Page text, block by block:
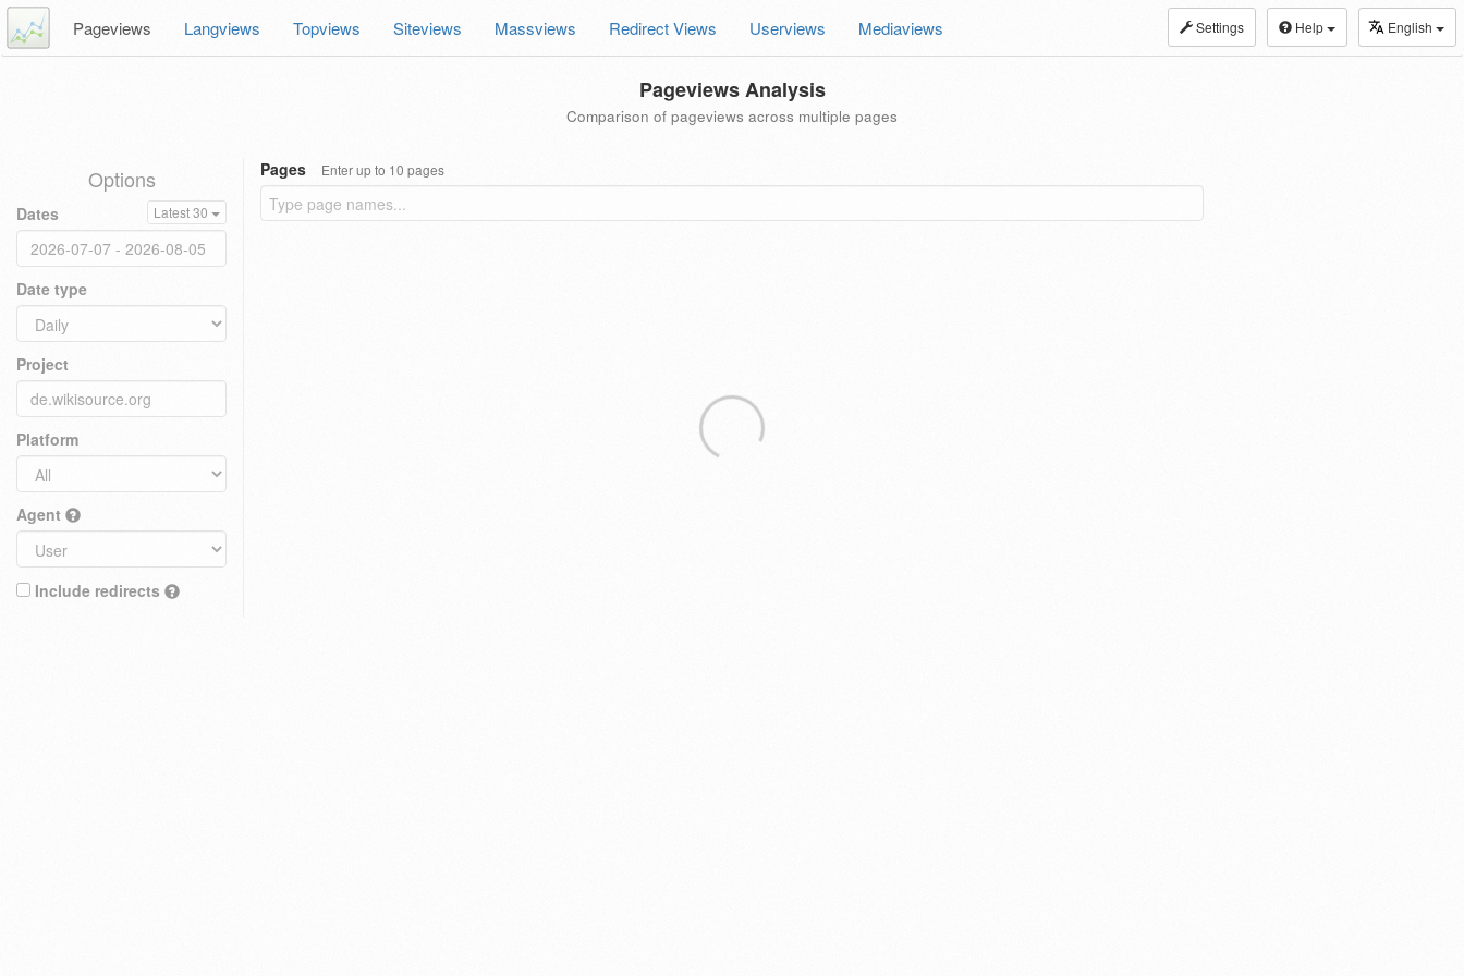
Settings Help English
Pageviews Langviews Topviews Siteviews Massviews Redirect Views Userviews Mediaviews
Pageviews Analysis
Comparison of pageviews across multiple pages
Options
Dates Latest 30
Date type
Project
Platform
Agent
Include redirects
Pages Enter up to 10 pages